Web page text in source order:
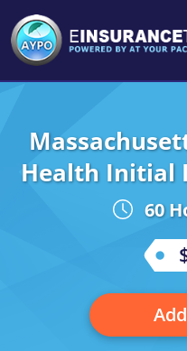
Alabama
Arizona
Colorado
Connecticut
Alabama
Pennsylvania
Washington
0
Health Initial
60